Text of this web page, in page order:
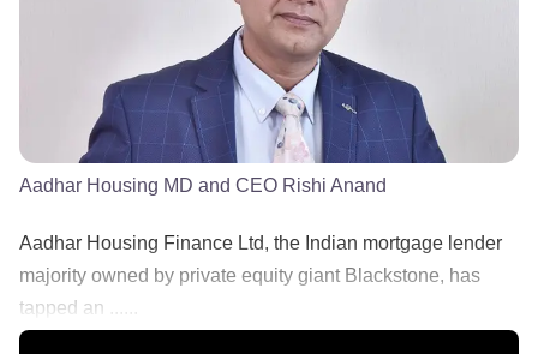
Aadhar Housing MD and CEO Rishi Anand
Aadhar Housing Finance Ltd, the Indian mortgage lender
majority owned by private equity giant Blackstone, has
tapped an ......